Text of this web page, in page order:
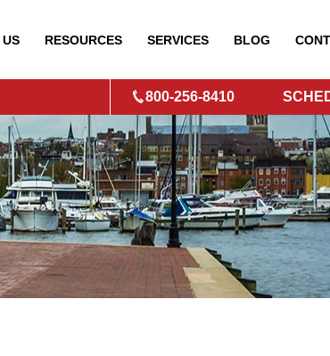
US RESOURCES SERVICES BLOG
800-256-8410